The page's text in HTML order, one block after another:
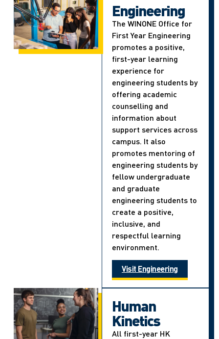
Engineering
The WINONE Office for
First Year Engineering
promotes a positive,
first-year learning
experience for
engineering students by
offering academic
counselling and
information about
support services across
campus. It also
promotes mentoring of
engineering students by
fellow undergraduate
and graduate
engineering students to
create a positive,
inclusive, and
respectful learning
environment.
Visit Engineering
Human
Kinetics
All first-year HK